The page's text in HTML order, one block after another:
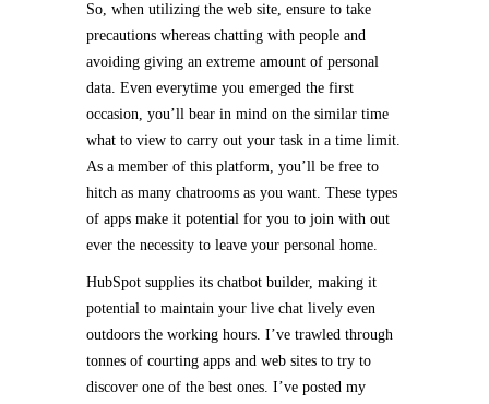
So, when utilizing the web site, ensure to take
precautions whereas chatting with people and
avoiding giving an extreme amount of personal
data. Even everytime you emerged the first
occasion, you’ll bear in mind on the similar time
what to view to carry out your task in a time limit.
As a member of this platform, you’ll be free to
hitch as many chatrooms as you want. These types
of apps make it potential for you to join with out
ever the necessity to leave your personal home.
HubSpot supplies its chatbot builder, making it
potential to maintain your live chat lively even
outdoors the working hours. I’ve trawled through
tonnes of courting apps and web sites to try to
discover one of the best ones. I’ve posted my